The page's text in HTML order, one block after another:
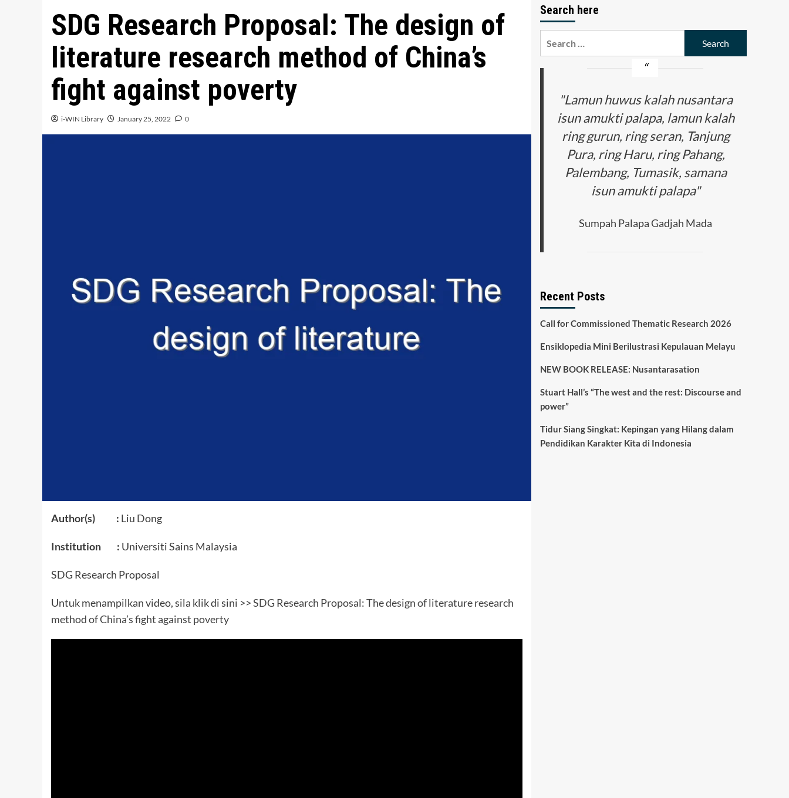
SDG Research Proposal: The design of
literature research method of China’s
fight against poverty
i-WIN Library January 25, 2022 0
Author(s) : Liu Dong
Institution : Universiti Sains Malaysia
SDG Research Proposal
Untuk menampilkan video, sila klik di sini >>SDG Research Proposal: The design of literature research
method of China’s fight against poverty
Search here
"Lamun huwus kalah nusantara
isun amukti palapa, lamun kalah
ring gurun, ring seran, Tanjung
Pura, ring Haru, ring Pahang,
Palembang, Tumasik, samana
isun amukti palapa"
Sumpah Palapa Gadjah Mada
Recent Posts
Call for Commissioned Thematic Research 2026
Ensiklopedia Mini Berilustrasi Kepulauan Melayu
NEW BOOK RELEASE: Nusantarasation
Stuart Hall’s “The west and the rest: Discourse and
power”
Tidur Siang Singkat: Kepingan yang Hilang dalam
Pendidikan Karakter Kita di Indonesia